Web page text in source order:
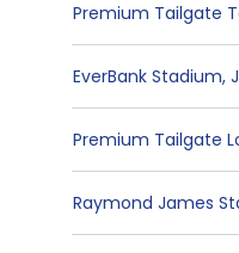
Premium Tailgate
EverBank Stadium,
Premium Tailgate
Raymond James